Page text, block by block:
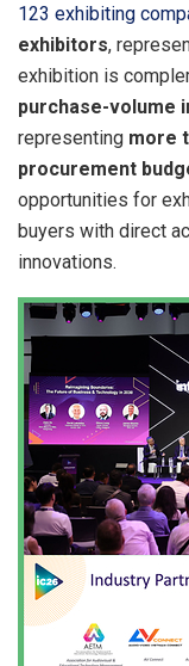
123 exhibiting
exhibitors,
exhibition is
purchase-volume
representing more
procurement
opportunities for
buyers with direct
innovations.